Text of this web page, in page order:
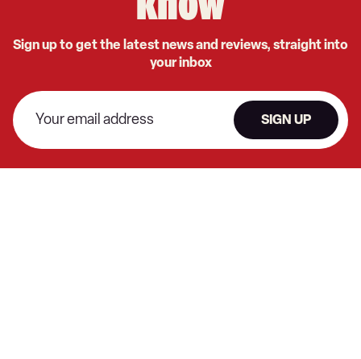
Sign up to get the latest news and reviews, straight into
your inbox
SIGN UP